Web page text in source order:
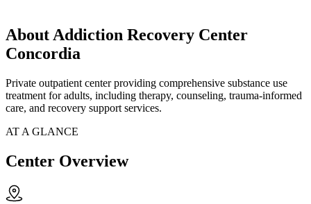
About Addiction Recovery Center
Concordia
Private outpatient center providing comprehensive substance use
treatment for adults, including therapy, counseling, trauma-informed
care, and recovery support services.
AT A GLANCE
Center Overview